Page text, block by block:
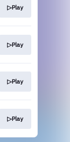
▷Play
▷Play
▷Play
▷Play